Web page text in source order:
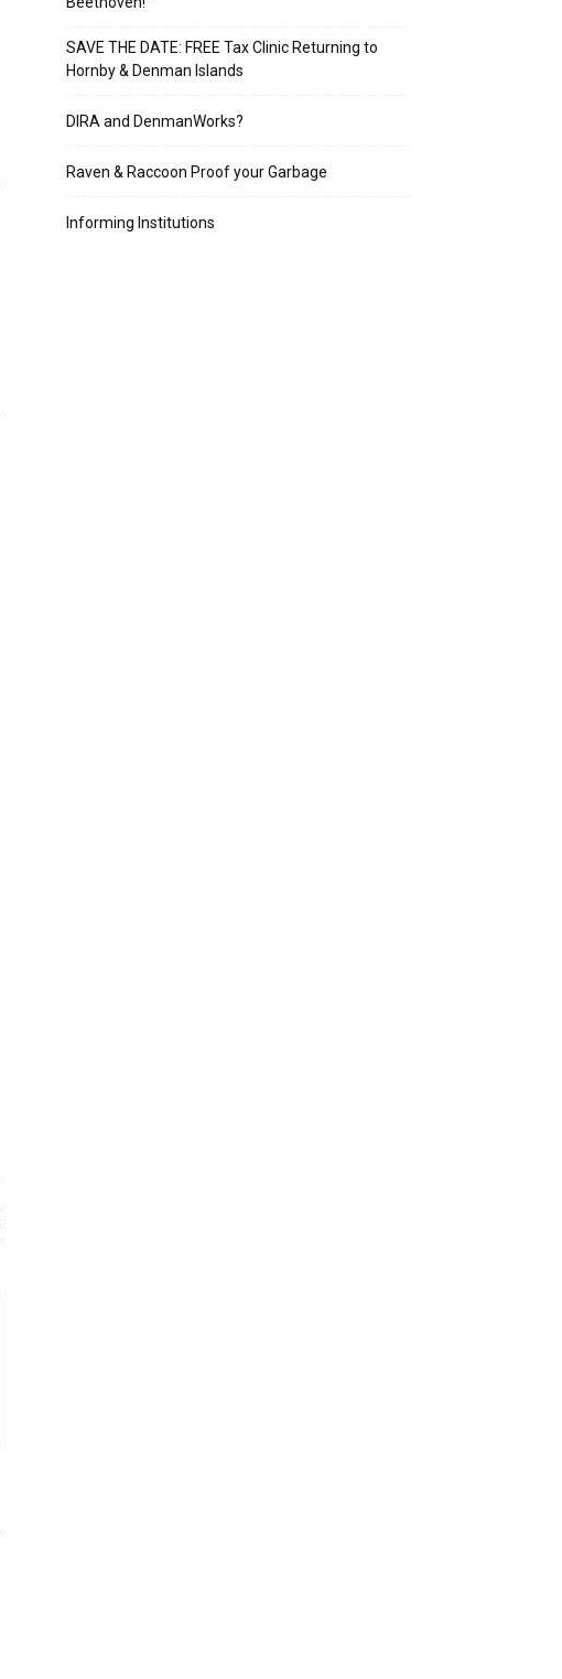
SAVE THE DATE: FREE Tax Clinic Returning to
Hornby & Denman Islands
DIRA and DenmanWorks?
Raven & Raccoon Proof your Garbage
Informing Institutions